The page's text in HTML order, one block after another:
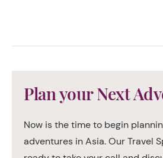
Plan your Next
Now is the time to begin
adventures in Asia. Our Travel